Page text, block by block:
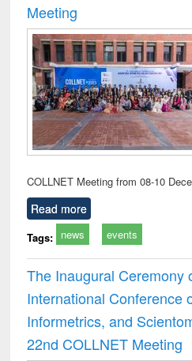
Meeting
COLLNET Meeting from 08-10
Read more
Tags: news events
The Inaugural Ceremony
International Conference
Informetrics, and
22nd COLLNET Meeting